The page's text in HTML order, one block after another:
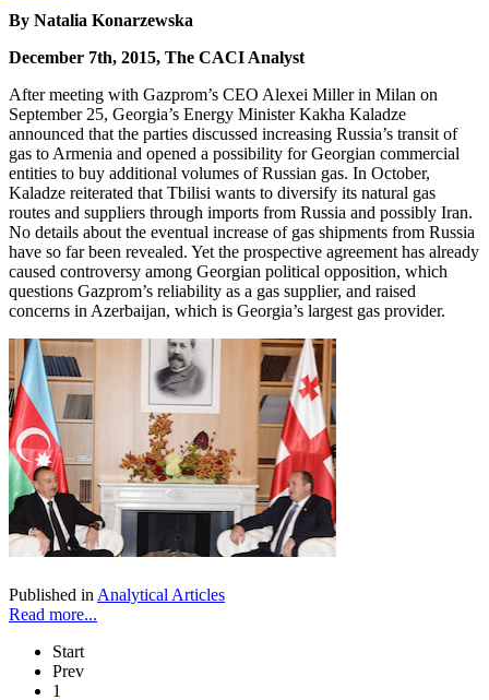
By Natalia Konarzewska
December 7th, 2015, The CACI Analyst
After meeting with Gazprom’s CEO Alexei Miller in Milan on
September 25, Georgia’s Energy Minister Kakha Kaladze
announced that the parties discussed increasing Russia’s transit of
gas to Armenia and opened a possibility for Georgian commercial
entities to buy additional volumes of Russian gas. In October,
Kaladze reiterated that Tbilisi wants to diversify its natural gas
routes and suppliers through imports from Russia and possibly Iran.
No details about the eventual increase of gas shipments from Russia
have so far been revealed. Yet the prospective agreement has already
caused controversy among Georgian political opposition, which
questions Gazprom’s reliability as a gas supplier, and raised
concerns in Azerbaijan, which is Georgia’s largest gas provider.
Published in Analytical Articles
Read more...
Start
Prev
1